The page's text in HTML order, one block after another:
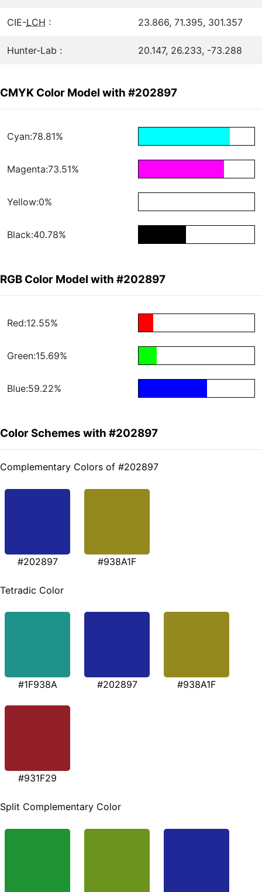
CIE-LCH : 23.866, 71.395, 301.357
Hunter-Lab : 20.147, 26.233, -73.288
CMYK Color Model with #202897
Cyan:78.81%
Magenta:73.51%
Yellow:0%
Black:40.78%
RGB Color Model with #202897
Red:12.55%
Green:15.69%
Blue:59.22%
Color Schemes with #202897
Complementary Colors of #202897
#202897 #938A1F
Tetradic Color
#1F938A #202897 #938A1F
#931F29
Split Complementary Color